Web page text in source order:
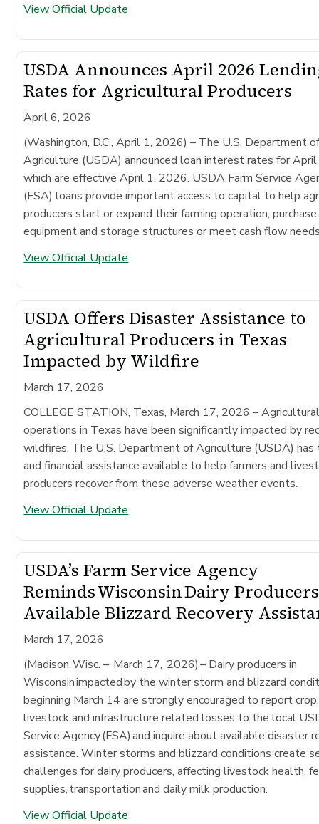
View Official Update
USDA Announces April 2026
Rates for Agricultural Producers
April 6, 2026
(Washington, D.C., April 1, 2026) – The U.S. Department
Agriculture (USDA) announced loan interest rates for
which are effective April 1, 2026. USDA Farm Service
(FSA) loans provide important access to capital to help
producers start or expand their farming operation, purchase
equipment and storage structures or meet cash flow
View Official Update
USDA Offers Disaster Assistance to
Agricultural Producers in Texas
Impacted by Wildfire
March 17, 2026
COLLEGE STATION, Texas, March 17, 2026 –
operations in Texas have been significantly impacted by
wildfires. The U.S. Department of Agriculture (USDA) has
and financial assistance available to help farmers and
producers recover from these adverse weather events.
View Official Update
USDA’s Farm Service Agency
Reminds Wisconsin Dairy
Available Blizzard Recovery
March 17, 2026
(Madison, Wisc. – March 17, 2026)– Dairy producers in
Wisconsin impacted by the winter storm and blizzard
beginning March 14 are strongly encouraged to report crop,
livestock and infrastructure related losses to the local
Service Agency (FSA) and inquire about available disaster
assistance. Winter storms and blizzard conditions create
challenges for dairy producers, affecting livestock health,
supplies, transportation and daily milk production.
View Official Update